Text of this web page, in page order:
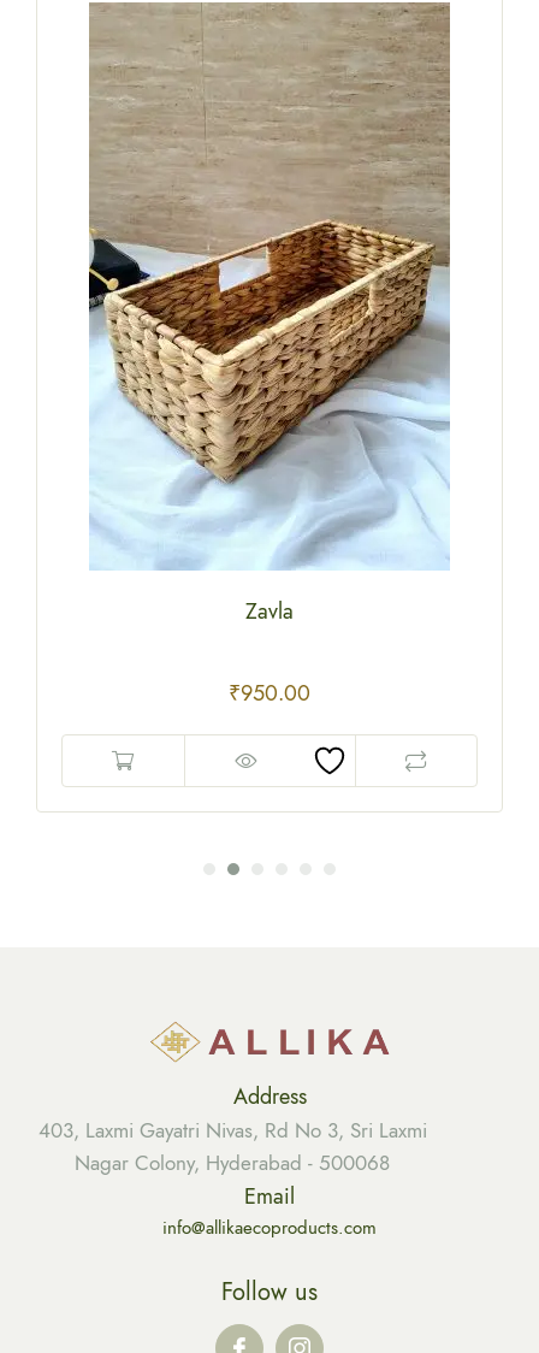
Zavla
₹950.00
Address
403, Laxmi Gayatri Nivas, Rd No 3, Sri Laxmi
Nagar Colony, Hyderabad - 500068
Email
info@allikaecoproducts.com
Follow us